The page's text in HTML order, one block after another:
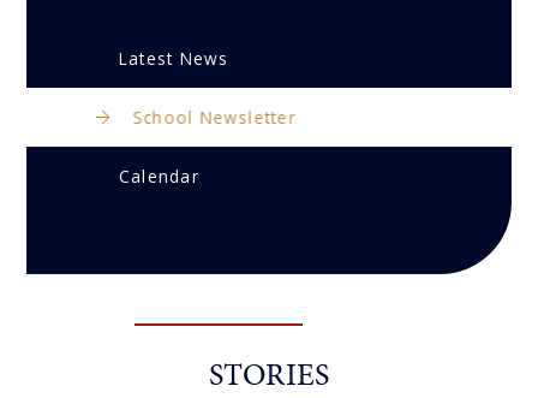
Latest News
School Newsletter
Calendar
STORIES